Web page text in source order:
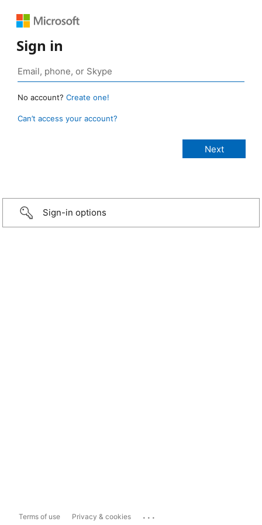
Sign in
No account? Create one!
Can’t access your account?
Sign-in options
Terms of use Privacy & cookies ...